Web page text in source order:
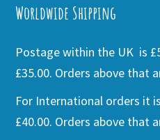
Worldwide Shipping
Postage within the UK is
£35.00. Orders above that
For International orders it
£40.00. Orders above that